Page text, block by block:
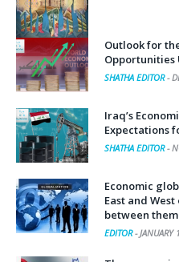
Outlook for
Opportunities
SHATHA EDITOR-
Iraq’s
Expectations
SHATHA EDITOR-
Economic
East and
between
EDITOR-JANUARY